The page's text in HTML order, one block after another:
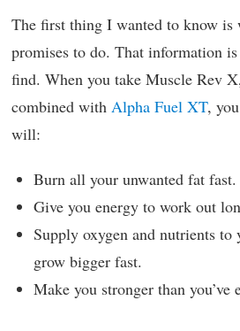
The first thing I wanted to know is
promises to do. That information
find. When you take Muscle Rev
combined with Alpha Fuel XT,
will:
Burn all your unwanted fat fast.
Give you energy to work out
Supply oxygen and nutrients to
grow bigger fast.
Make you stronger than you’ve